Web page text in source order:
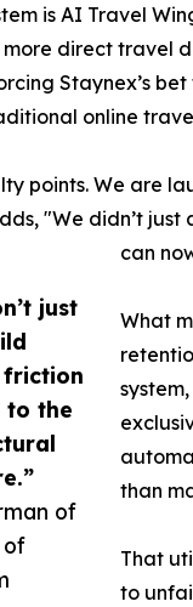
just
friction
to the
of
of
is AI Travel
direct travel
Staynex’s
online
points. We are
"We didn’t
can
What
than
That
to